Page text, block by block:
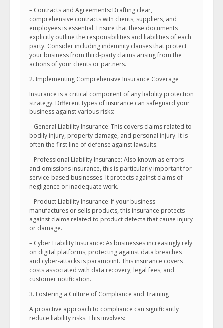
– Contracts and Agreements: Drafting clear,
comprehensive contracts with clients, suppliers, and
employees is essential. Ensure that these documents
explicitly outline the responsibilities and liabilities of each
party. Consider including indemnity clauses that protect
your business from third-party claims arising from the
actions of your clients or partners.
2. Implementing Comprehensive Insurance Coverage
Insurance is a critical component of any liability protection
strategy. Different types of insurance can safeguard your
business against various risks:
– General Liability Insurance: This covers claims related to
bodily injury, property damage, and personal injury. It is
often the first line of defense against lawsuits.
– Professional Liability Insurance: Also known as errors
and omissions insurance, this is particularly important for
service-based businesses. It protects against claims of
negligence or inadequate work.
– Product Liability Insurance: If your business
manufactures or sells products, this insurance protects
against claims related to product defects that cause injury
or damage.
– Cyber Liability Insurance: As businesses increasingly rely
on digital platforms, protecting against data breaches
and cyber-attacks is paramount. This insurance covers
costs associated with data recovery, legal fees, and
customer notification.
3. Fostering a Culture of Compliance and Training
A proactive approach to compliance can significantly
reduce liability risks. This involves: